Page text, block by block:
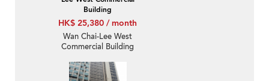
Building
HK$ 25,380 / month
Wan Chai-Lee West
Commercial Building